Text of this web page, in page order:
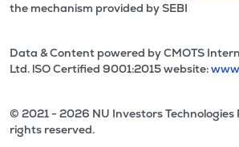
the mechanism provided by SEBI
Data & Content powered by CMOTS
Ltd. lSO Certified 9001:2015 website:
© 2021 - 2026 NU Investors Technologies
rights reserved.